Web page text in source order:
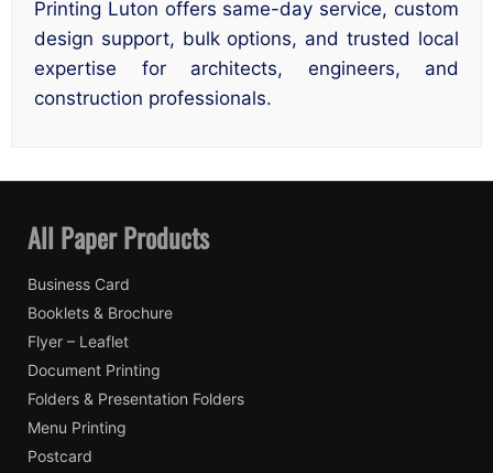
Printing Luton offers same-day service, custom
design support, bulk options, and trusted local
expertise for architects, engineers, and
construction professionals.
All Paper Products
Business Card
Booklets & Brochure
Flyer – Leaflet
Document Printing
Folders & Presentation Folders
Menu Printing
Postcard